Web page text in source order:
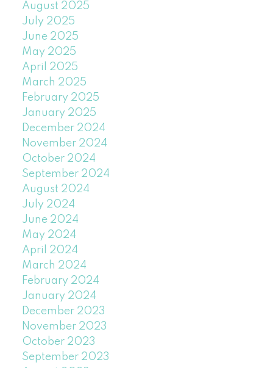
August 2025
July 2025
June 2025
May 2025
April 2025
March 2025
February 2025
January 2025
December 2024
November 2024
October 2024
September 2024
August 2024
July 2024
June 2024
May 2024
April 2024
March 2024
February 2024
January 2024
December 2023
November 2023
October 2023
September 2023